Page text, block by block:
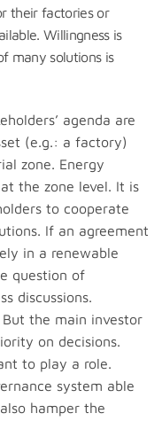
their factories or
Willingness is
many solutions is
agenda are
(e.g.: a factory)
zone. Energy
the zone level. It is
to cooperate
If an agreement
in a renewable
question of
discussions.
the main investor
on decisions.
to play a role.
system able
hamper the